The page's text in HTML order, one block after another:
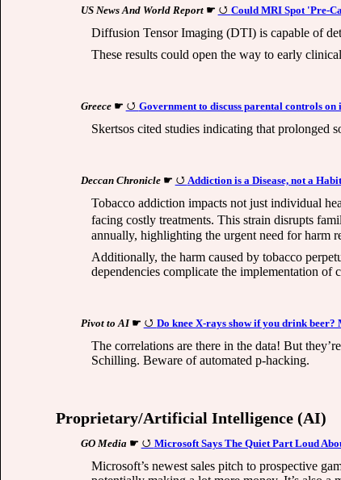
US News And World Report☛ Could MRI Spot 'Pre-
Diffusion Tensor Imaging (DTI) is capable of
These results could open the way to early
Greece☛ Government to discuss parental controls
Skertsos cited studies indicating that prolonged
Deccan Chronicle☛ Addiction is a Disease, not a
Tobacco addiction impacts not just individual
facing costly treatments. This strain disrupts
annually, highlighting the urgent need for harm
Additionally, the harm caused by tobacco
dependencies complicate the implementation of
Pivot to AI☛ Do knee X-rays show if you drink
The correlations are there in the data! But
Schilling. Beware of automated p-hacking.
Proprietary/Artificial Intelligence (AI)
GO Media☛ Microsoft Says The Quiet Part Loud
Microsoft’s newest sales pitch to prospective